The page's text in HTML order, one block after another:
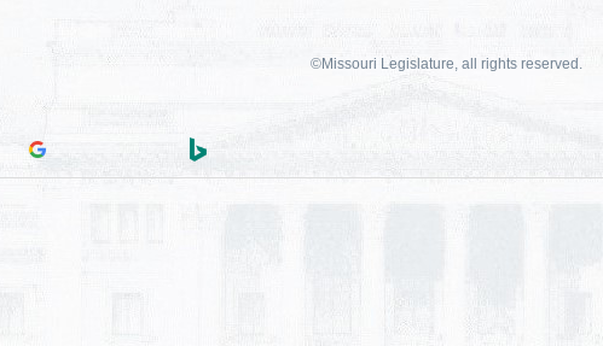
©Missouri Legislature, all rights reserved.